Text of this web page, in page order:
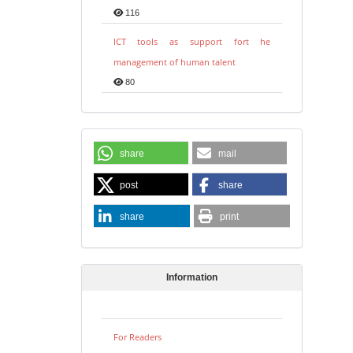
116
ICT tools as support fort he
management of human talent
80
share mail
post share
share print
Information
For Readers